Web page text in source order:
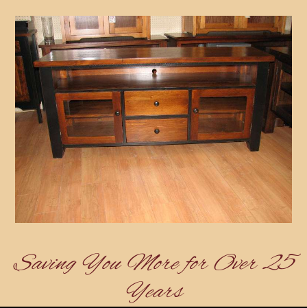
Saving You More for Over 25
Years